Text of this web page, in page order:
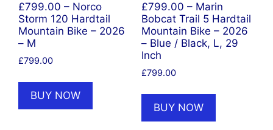
£799.00 – Norco
Storm 120 Hardtail
Mountain Bike – 2026
– M
£799.00
BUY NOW
£799.00 – Marin
Bobcat Trail 5 Hardtail
Mountain Bike – 2026
– Blue / Black, L, 29
Inch
£799.00
BUY NOW